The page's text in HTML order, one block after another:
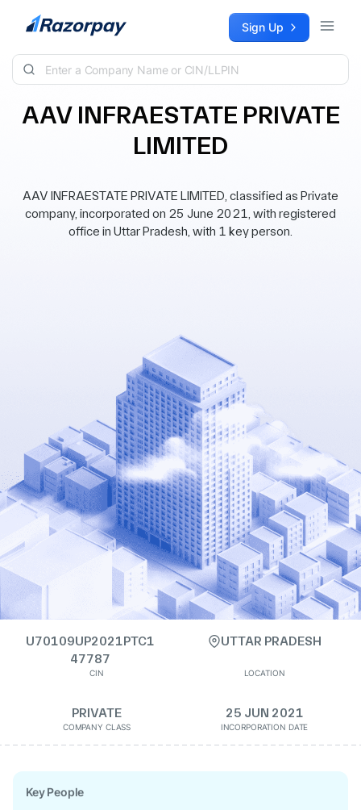
Skip to content Sign Up
AAV INFRAESTATE PRIVATE
LIMITED
AAV INFRAESTATE PRIVATE LIMITED, classified as Private
company, incorporated on 25 June 2021, with registered
office in Uttar Pradesh, with 1 key person.
U70109UP2021PTC1
47787
CIN
UTTAR PRADESH
LOCATION
PRIVATE
COMPANY CLASS
25 JUN 2021
INCORPORATION DATE
Key People